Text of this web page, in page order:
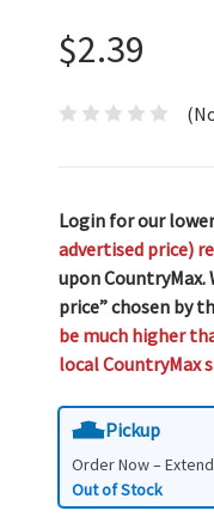
$2.39
Login for our
advertised price)
upon CountryMax.
price” chosen by
be much higher
local CountryMax
Pickup
Order Now –
Out of Stock